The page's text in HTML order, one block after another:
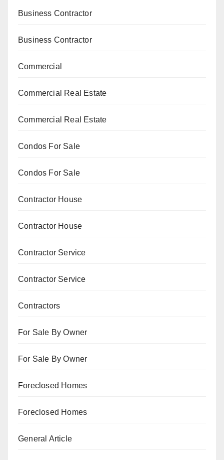
Business Contractor
Business Contractor
Commercial
Commercial Real Estate
Commercial Real Estate
Condos For Sale
Condos For Sale
Contractor House
Contractor House
Contractor Service
Contractor Service
Contractors
For Sale By Owner
For Sale By Owner
Foreclosed Homes
Foreclosed Homes
General Article